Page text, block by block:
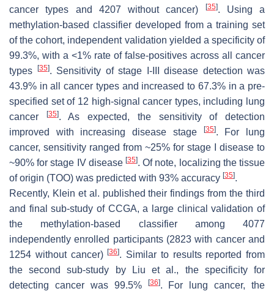
cancer types and 4207 without cancer)
[35]. Using a
methylation-based classifier developed from a training set
of the cohort, independent validation yielded a specificity of
99.3%, with a <1% rate of false-positives across all cancer
types [35]. Sensitivity of stage I-III disease detection was
43.9% in all cancer types and increased to 67.3% in a pre-
specified set of 12 high-signal cancer types, including lung
cancer
[35]. As expected, the sensitivity of detection
improved with increasing disease stage
[35]. For lung
cancer, sensitivity ranged from ~25% for stage I disease to
~90% for stage IV disease [35]. Of note, localizing the tissue
of origin (TOO) was predicted with 93% accuracy [35].
Recently, Klein et al. published their findings from the third
and final sub-study of CCGA, a large clinical validation of
the methylation-based classifier among 4077
independently enrolled participants (2823 with cancer and
1254 without cancer)[36]. Similar to results reported from
the second sub-study by Liu et al., the specificity for
detecting cancer was 99.5%
[36]. For lung cancer, the